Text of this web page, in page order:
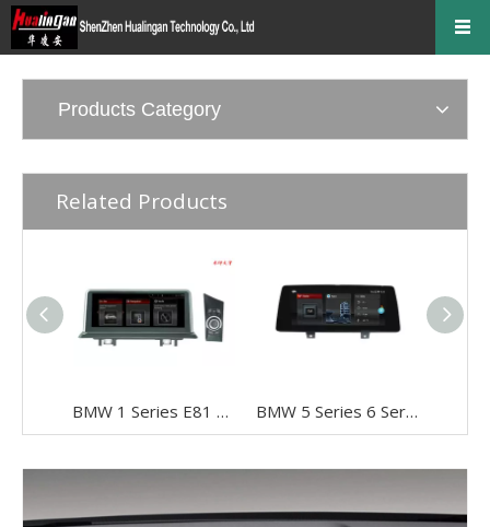
Products Category
Related Products
BMW 1 Series E81 E82 E87 E88 CCC 10.25" Android 8 Touchscreen GPS Navigation USB + I-Drive BMW 5 Series 6 Series G30 G31 G32 EVO 10.25"Android 8 Car DVD Player Multimedia Navi Apple CarPlay Android Auto